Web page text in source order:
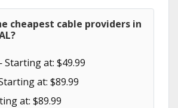
cheapest cable providers in
at: $49.99
at: $89.99
at: $89.99